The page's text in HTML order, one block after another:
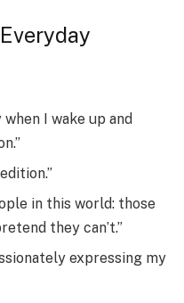
I wake up and
in this world: those
they can’t.”
expressing my